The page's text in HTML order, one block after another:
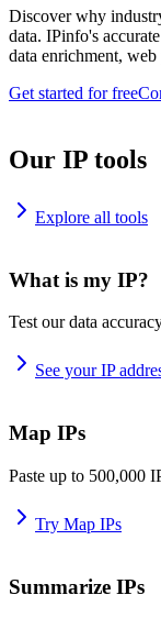
Discover why
data. IPinfo's
data enrichment,
Get started for free
Our IP tools
Explore all tools
What is my IP?
Test our data
See your IP
Map IPs
Paste up to 500,000
Try Map IPs
Summarize IPs